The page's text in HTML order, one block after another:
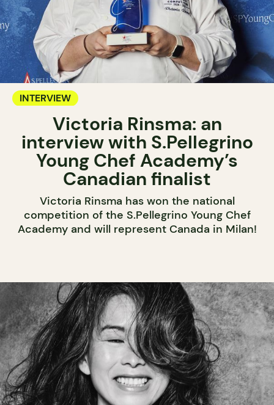
INTERVIEW
Victoria Rinsma: an
interview with S.Pellegrino
Young Chef Academy’s
Canadian finalist
Victoria Rinsma has won the national
competition of the S.Pellegrino Young Chef
Academy and will represent Canada in Milan!